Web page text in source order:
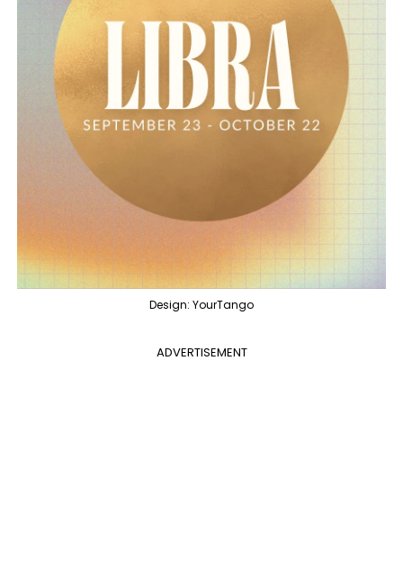
Design: YourTango
ADVERTISEMENT